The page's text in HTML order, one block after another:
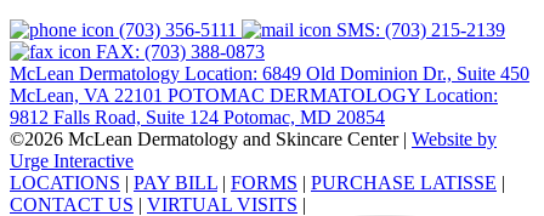
(703) 356-5111
SMS: (703) 215-2139
FAX: (703) 388-0873
McLean Dermatology Location: 6849 Old Dominion Dr., Suite 450
McLean, VA 22101 POTOMAC DERMATOLOGY Location:
9812 Falls Road, Suite 124 Potomac, MD 20854
©2026 McLean Dermatology and Skincare Center | Website by
Urge Interactive
LOCATIONS | PAY BILL | FORMS | PURCHASE LATISSE |
CONTACT US | VIRTUAL VISITS |